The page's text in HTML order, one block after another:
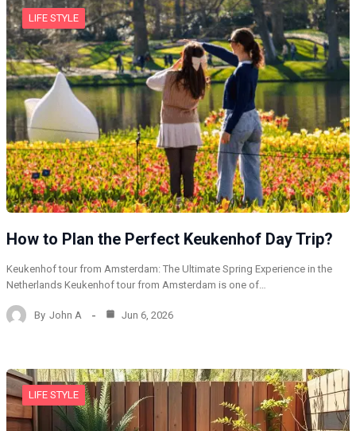
LIFE STYLE
How to Plan the Perfect Keukenhof Day Trip?
Keukenhof tour from Amsterdam: The Ultimate Spring Experience in the
Netherlands Keukenhof tour from Amsterdam is one of…
By John A Jun 6, 2026
LIFE STYLE